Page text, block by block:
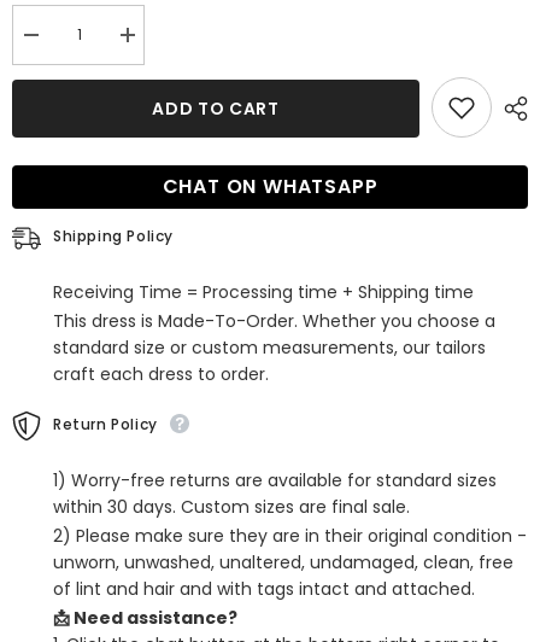
Decrease
quantity
for
Sequined
Line
Homecoming
Dress
Increase
quantity
for
Orange
Sequined
Line
Homecoming
ADD TO CART
CHAT ON WHATSAPP
Shipping Policy
Receiving Time = Processing time + Shipping time
This dress is Made-To-Order. Whether you choose a
standard size or custom measurements, our tailors
craft each dress to order.
Return Policy
1) Worry-free returns are available for standard sizes
within 30 days. Custom sizes are final sale.
2) Please make sure they are in their original condition -
unworn, unwashed, unaltered, undamaged, clean, free
of lint and hair and with tags intact and attached.
📩 Need assistance?